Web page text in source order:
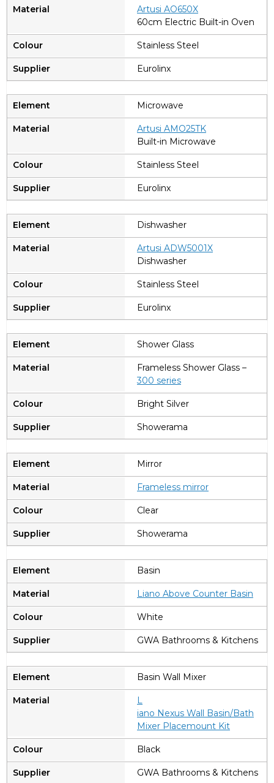
Artusi AO650X
60cm Electric Built-in Oven
Stainless Steel
Eurolinx
Microwave
Artusi AMO25TK
Built-in Microwave
Stainless Steel
Eurolinx
Dishwasher
Artusi ADW5001X
Dishwasher
Stainless Steel
Eurolinx
Shower Glass
Frameless Shower Glass –
300 series
Bright Silver
Showerama
Mirror
Frameless mirror
Clear
Showerama
Basin
Liano Above Counter Basin
White
GWA Bathrooms & Kitchens
Basin Wall Mixer
L
iano Nexus Wall Basin/Bath
Mixer Placemount Kit
Black
GWA Bathrooms & Kitchens